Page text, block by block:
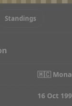
Standings
🇲🇨
16 Oct